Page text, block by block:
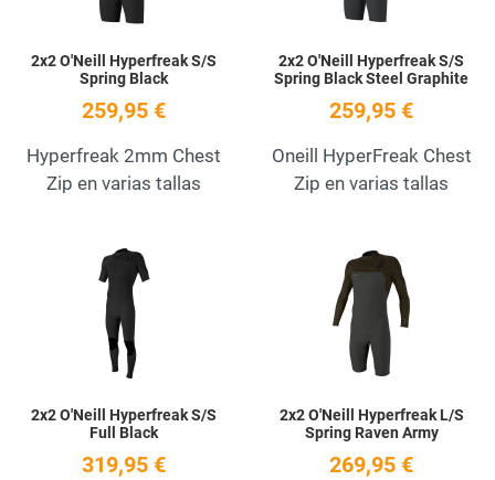
2x2 O'Neill Hyperfreak S/S
Spring Black
259,95 €
Hyperfreak 2mm Chest
Zip en varias tallas
2x2 O'Neill Hyperfreak S/S
Spring Black Steel Graphite
259,95 €
Oneill HyperFreak Chest
Zip en varias tallas
Add to Wishlist
2x2 O'Neill Hyperfreak S/S
Full Black
319,95 €
2x2 O'Neill Hyperfreak L/S
Spring Raven Army
269,95 €